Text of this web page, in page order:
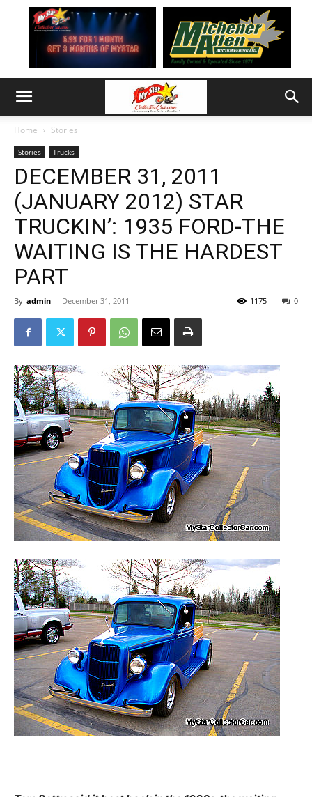
Home Stories
Stories Trucks
DECEMBER 31, 2011
(JANUARY 2012) STAR
TRUCKIN’: 1935 FORD-THE
WAITING IS THE HARDEST
PART
By admin - December 31, 2011 0
1175